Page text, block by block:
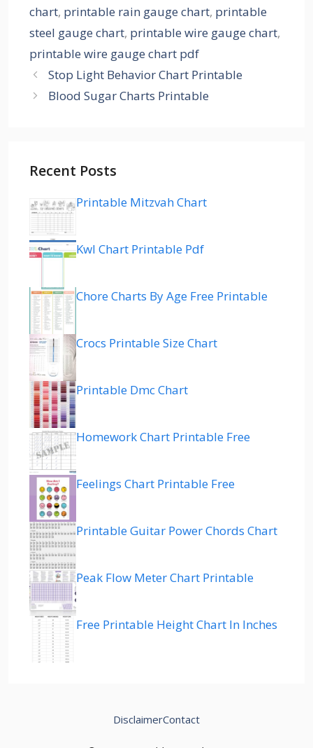
chart, printable rain gauge chart, printable
steel gauge chart, printable wire gauge chart,
printable wire gauge chart pdf
Stop Light Behavior Chart Printable
Blood Sugar Charts Printable
Recent Posts
Printable Mitzvah Chart
Kwl Chart Printable Pdf
Chore Charts By Age Free Printable
Crocs Printable Size Chart
Printable Dmc Chart
Homework Chart Printable Free
Feelings Chart Printable Free
Printable Guitar Power Chords Chart
Peak Flow Meter Chart Printable
Free Printable Height Chart In Inches
DisclaimerContact